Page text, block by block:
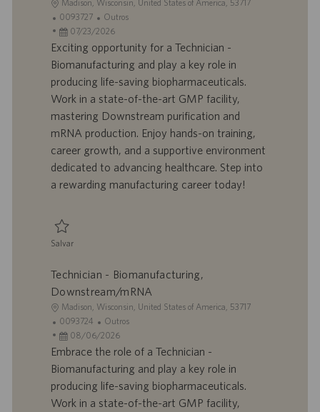
L
o
c
a
z
a
ç
ã
Madison, Wisconsin, United States of America, 53717
I
D
d
o
r
a
b
a
o
0093727
C
a
t
o
r
a
Outros
D
a
t
d
e
p
u
i
c
ã
o
07/23/2026
Exciting opportunity for a Technician -
Biomanufacturing and play a key role in
producing life-saving biopharmaceuticals.
Work in a state-of-the-art GMP facility,
mastering Downstream purification and
mRNA production. Enjoy hands-on training,
career growth, and a supportive environment
dedicated to advancing healthcare. Step into
a rewarding manufacturing career today!
Salvar
Technician - Biomanufacturing,
Downstream/mRNA
L
o
c
a
z
a
Madison, Wisconsin, United States of America, 53717
I
D
d
o
r
a
0093724
C
a
t
o
r
Outros
D
a
t
d
e
08/06/2026
Embrace the role of a Technician -
Biomanufacturing and play a key role in
producing life-saving biopharmaceuticals.
Work in a state-of-the-art GMP facility,